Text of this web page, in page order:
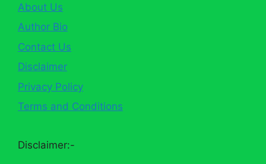
About Us
Author Bio
Contact Us
Disclaimer
Privacy Policy
Terms and Conditions
Disclaimer:-